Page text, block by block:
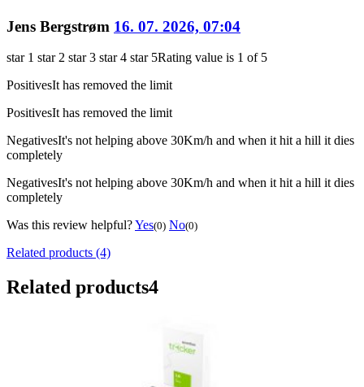
Jens Bergstrøm 16. 07. 2026, 07:04
star 1 star 2 star 3 star 4 star 5Rating value is 1 of 5
PositivesIt has removed the limit
PositivesIt has removed the limit
NegativesIt's not helping above 30Km/h and when it hit a hill it dies
completely
NegativesIt's not helping above 30Km/h and when it hit a hill it dies
completely
Was this review helpful?Yes(0) No(0)
Related products (4)
Related products4